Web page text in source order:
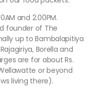
and 2.00PM.
founder of The
up to Bambalapitiya
Borella and
are for about Rs.
or beyond
living there).